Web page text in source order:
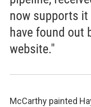
now supports it
have found out
website."
McCarthy painted